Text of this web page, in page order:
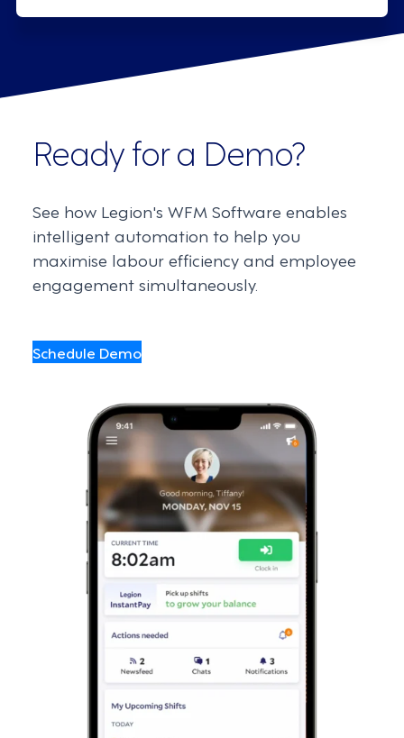
Ready for a Demo?
See how Legion's WFM Software enables
intelligent automation to help you
maximise labour efficiency and employee
engagement simultaneously.
Schedule Demo